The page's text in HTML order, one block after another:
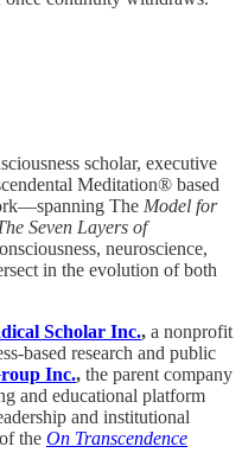
scholar, executive
Meditation® based
The Model for
Seven Layers of
neuroscience,
in the evolution of both
Scholar Inc., a nonprofit
based research and public
Inc., the parent company
and educational platform
and institutional
the On Transcendence